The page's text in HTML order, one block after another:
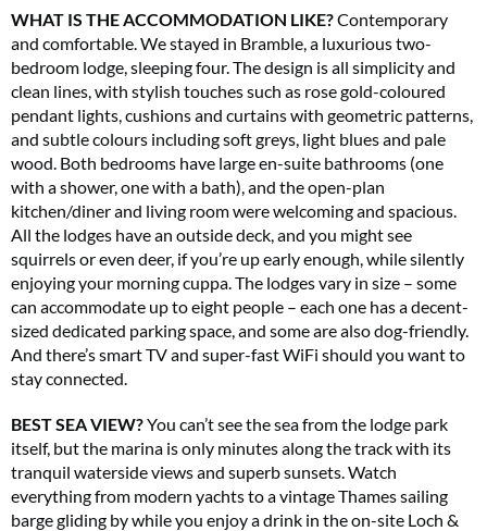
WHAT IS THE ACCOMMODATION LIKE?Contemporary
and comfortable. We stayed in Bramble, a luxurious two-
bedroom lodge, sleeping four. The design is all simplicity and
clean lines, with stylish touches such as rose gold-coloured
pendant lights, cushions and curtains with geometric patterns,
and subtle colours including soft greys, light blues and pale
wood. Both bedrooms have large en-suite bathrooms (one
with a shower, one with a bath), and the open-plan
kitchen/diner and living room were welcoming and spacious.
All the lodges have an outside deck, and you might see
squirrels or even deer, if you’re up early enough, while silently
enjoying your morning cuppa. The lodges vary in size – some
can accommodate up to eight people – each one has a decent-
sized dedicated parking space, and some are also dog-friendly.
And there’s smart TV and super-fast WiFi should you want to
stay connected.
BEST SEA VIEW?You can’t see the sea from the lodge park
itself, but the marina is only minutes along the track with its
tranquil waterside views and superb sunsets. Watch
everything from modern yachts to a vintage Thames sailing
barge gliding by while you enjoy a drink in the on-site Loch &